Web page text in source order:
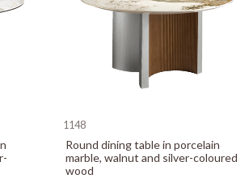
1148
Round dining table in porcelain
marble, walnut and silver-coloured
wood